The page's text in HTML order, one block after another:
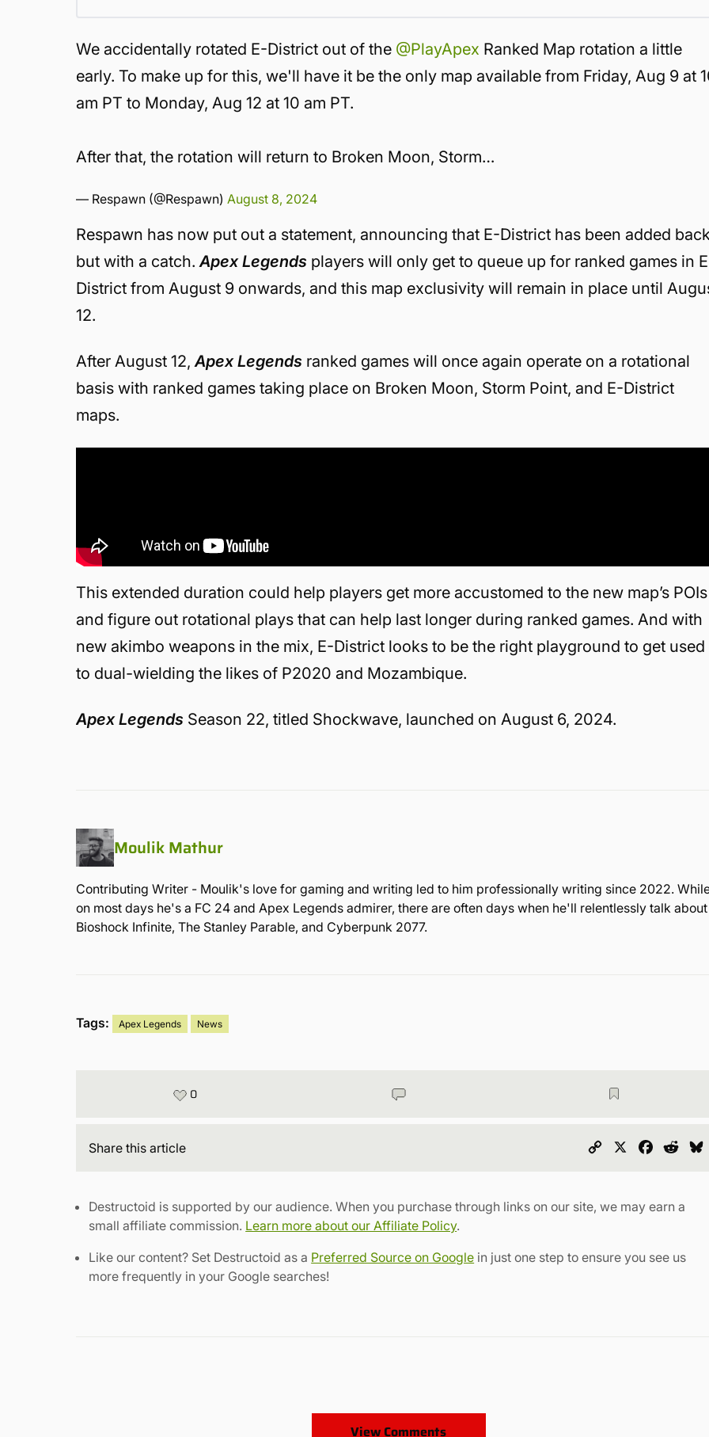
We accidentally rotated E-District out of the @PlayApex Ranked Map rotation a little
early. To make up for this, we'll have it be the only map available from Friday, Aug 9 at
am PT to Monday, Aug 12 at 10 am PT.
After that, the rotation will return to Broken Moon, Storm…
— Respawn (@Respawn)August 8, 2024
Respawn has now put out a statement, announcing that E-District has been added
but with a catch.Apex Legends players will only get to queue up for ranked games in
District from August 9 onwards, and this map exclusivity will remain in place until
12.
After August 12,Apex Legends ranked games will once again operate on a rotational
basis with ranked games taking place on Broken Moon, Storm Point, and E-District
maps.
This extended duration could help players get more accustomed to the new map’s POIs
and figure out rotational plays that can help last longer during ranked games. And with
new akimbo weapons in the mix, E-District looks to be the right playground to get used
to dual-wielding the likes of P2020 and Mozambique.
Apex Legends Season 22, titled Shockwave, launched on August 6, 2024.
Moulik Mathur
Contributing Writer - Moulik's love for gaming and writing led to him professionally writing since 2022.
on most days he's a FC 24 and Apex Legends admirer, there are often days when he'll relentlessly talk about
Bioshock Infinite, The Stanley Parable, and Cyberpunk 2077.
Tags: Apex Legends News
0
Share this article
Copy
Destructoid is supported by our audience. When you purchase through links on our site, we may earn a
small affiliate commission. Learn more about our Affiliate Policy.
Like our content? Set Destructoid as a Preferred Source on Google in just one step to ensure you see us
more frequently in your Google searches!
View Comments